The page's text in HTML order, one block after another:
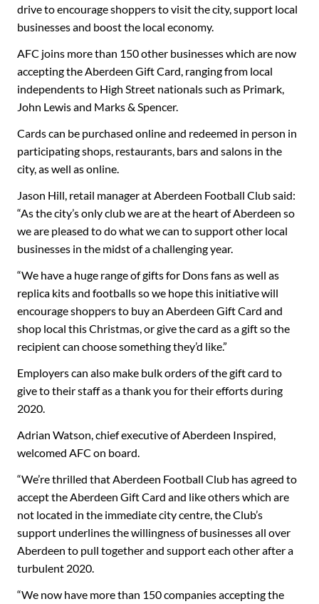
drive to encourage shoppers to visit the city, support local
businesses and boost the local economy.
AFC joins more than 150 other businesses which are now
accepting the Aberdeen Gift Card, ranging from local
independents to High Street nationals such as Primark,
John Lewis and Marks & Spencer.
Cards can be purchased online and redeemed in person in
participating shops, restaurants, bars and salons in the
city, as well as online.
Jason Hill, retail manager at Aberdeen Football Club said:
“As the city’s only club we are at the heart of Aberdeen so
we are pleased to do what we can to support other local
businesses in the midst of a challenging year.
“We have a huge range of gifts for Dons fans as well as
replica kits and footballs so we hope this initiative will
encourage shoppers to buy an Aberdeen Gift Card and
shop local this Christmas, or give the card as a gift so the
recipient can choose something they’d like.”
Employers can also make bulk orders of the gift card to
give to their staff as a thank you for their efforts during
2020.
Adrian Watson, chief executive of Aberdeen Inspired,
welcomed AFC on board.
“We’re thrilled that Aberdeen Football Club has agreed to
accept the Aberdeen Gift Card and like others which are
not located in the immediate city centre, the Club’s
support underlines the willingness of businesses all over
Aberdeen to pull together and support each other after a
turbulent 2020.
“We now have more than 150 companies accepting the